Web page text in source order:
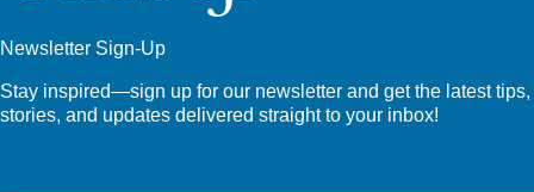
Newsletter Sign-Up
Stay inspired—sign up for our newsletter and get the latest tips,
stories, and updates delivered straight to your inbox!